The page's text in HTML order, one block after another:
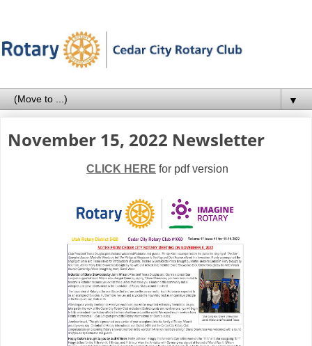
▼
November 15, 2022 Newsletter
CLICK HERE for pdf version